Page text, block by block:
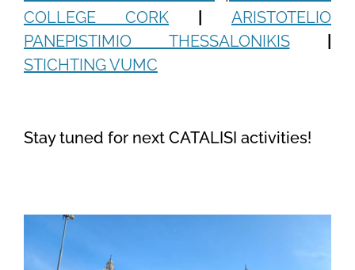
COLLEGE CORK
ARISTOTELIO
PANEPISTIMIO THESSALONIKIS
STICHTING VUMC
Stay tuned for next CATALISI activities!